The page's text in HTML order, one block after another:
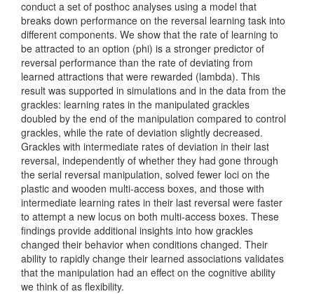
conduct a set of posthoc analyses using a model that
breaks down performance on the reversal learning task into
different components. We show that the rate of learning to
be attracted to an option (phi) is a stronger predictor of
reversal performance than the rate of deviating from
learned attractions that were rewarded (lambda). This
result was supported in simulations and in the data from the
grackles: learning rates in the manipulated grackles
doubled by the end of the manipulation compared to control
grackles, while the rate of deviation slightly decreased.
Grackles with intermediate rates of deviation in their last
reversal, independently of whether they had gone through
the serial reversal manipulation, solved fewer loci on the
plastic and wooden multi-access boxes, and those with
intermediate learning rates in their last reversal were faster
to attempt a new locus on both multi-access boxes. These
findings provide additional insights into how grackles
changed their behavior when conditions changed. Their
ability to rapidly change their learned associations validates
that the manipulation had an effect on the cognitive ability
we think of as flexibility.